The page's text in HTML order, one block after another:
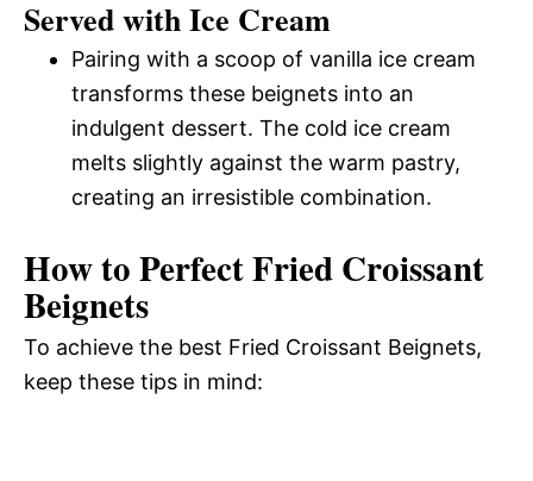
Served with Ice Cream
Pairing with a scoop of vanilla ice cream
transforms these beignets into an
indulgent dessert. The cold ice cream
melts slightly against the warm pastry,
creating an irresistible combination.
How to Perfect Fried Croissant
Beignets
To achieve the best Fried Croissant Beignets,
keep these tips in mind: